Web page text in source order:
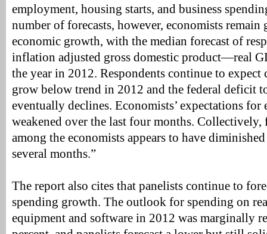
employment, housing starts, and business
number of forecasts, however, economists remain
economic growth, with the median forecast of
inflation adjusted gross domestic product—real
the year in 2012. Respondents continue to expect
grow below trend in 2012 and the federal deficit
eventually declines. Economists’ expectations
weakened over the last four months. Collectively,
among the economists appears to have
several months.”
The report also cites that panelists continue to
spending growth. The outlook for spending on
equipment and software in 2012 was marginally